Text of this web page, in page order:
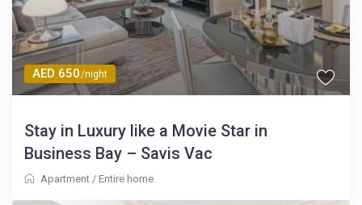
AED 650/night
Stay in Luxury like a Movie Star in
Business Bay – Savis Vac
Apartment / Entire home